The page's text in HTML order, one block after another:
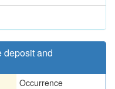
deposit and
Occurrence